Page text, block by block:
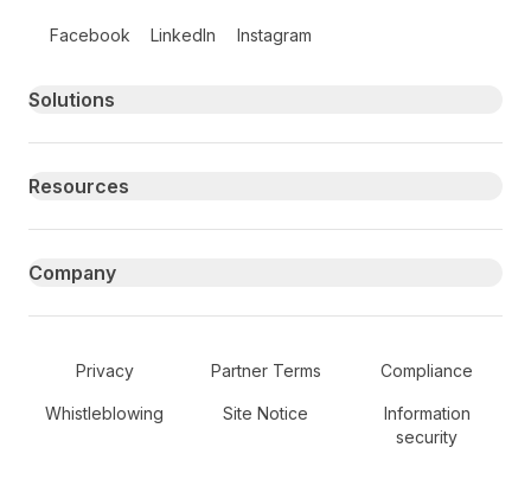
Facebook LinkedIn Instagram
Primary footer navigation
Solutions
Resources
Company
Secondary Footer Navigation
Privacy Partner Terms Compliance
Whistleblowing Site Notice
Information
security